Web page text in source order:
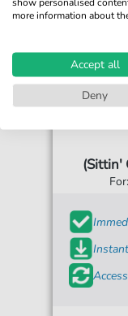
(Sittin'
more information about
Accept all
Deny